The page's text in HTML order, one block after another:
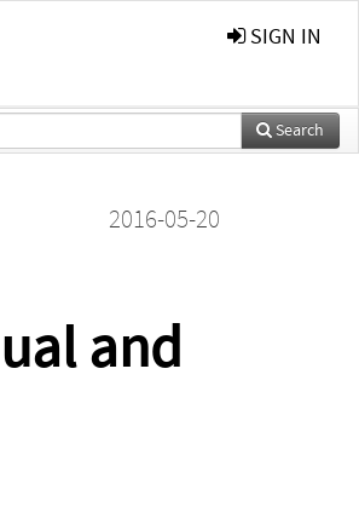
SIGN IN
Search
2016-05-20
and